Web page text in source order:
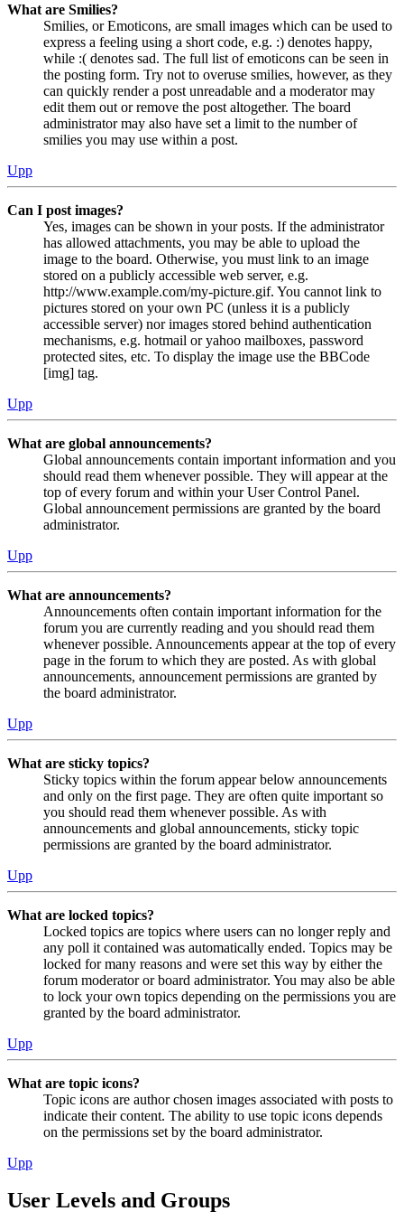
What are Smilies?
Smilies, or Emoticons, are small images which can be used to
express a feeling using a short code, e.g. :) denotes happy,
while :( denotes sad. The full list of emoticons can be seen in
the posting form. Try not to overuse smilies, however, as they
can quickly render a post unreadable and a moderator may
edit them out or remove the post altogether. The board
administrator may also have set a limit to the number of
smilies you may use within a post.
Upp
Can I post images?
Yes, images can be shown in your posts. If the administrator
has allowed attachments, you may be able to upload the
image to the board. Otherwise, you must link to an image
stored on a publicly accessible web server, e.g.
http://www.example.com/my-picture.gif. You cannot link to
pictures stored on your own PC (unless it is a publicly
accessible server) nor images stored behind authentication
mechanisms, e.g. hotmail or yahoo mailboxes, password
protected sites, etc. To display the image use the BBCode
[img] tag.
Upp
What are global announcements?
Global announcements contain important information and you
should read them whenever possible. They will appear at the
top of every forum and within your User Control Panel.
Global announcement permissions are granted by the board
administrator.
Upp
What are announcements?
Announcements often contain important information for the
forum you are currently reading and you should read them
whenever possible. Announcements appear at the top of every
page in the forum to which they are posted. As with global
announcements, announcement permissions are granted by
the board administrator.
Upp
What are sticky topics?
Sticky topics within the forum appear below announcements
and only on the first page. They are often quite important so
you should read them whenever possible. As with
announcements and global announcements, sticky topic
permissions are granted by the board administrator.
Upp
What are locked topics?
Locked topics are topics where users can no longer reply and
any poll it contained was automatically ended. Topics may be
locked for many reasons and were set this way by either the
forum moderator or board administrator. You may also be able
to lock your own topics depending on the permissions you are
granted by the board administrator.
Upp
What are topic icons?
Topic icons are author chosen images associated with posts to
indicate their content. The ability to use topic icons depends
on the permissions set by the board administrator.
Upp
User Levels and Groups